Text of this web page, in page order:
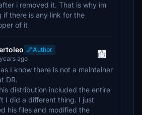
i removed it. That is why im
if there is any link for the
of it
Author
ago
I know there is not a maintainer
DR.
distribution included the entire
I did a different thing. I just
his files and modified the